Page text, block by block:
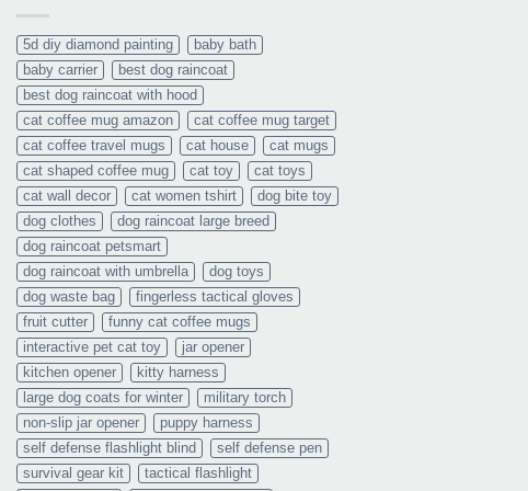
5d diy diamond painting
baby bath
baby carrier
best dog raincoat
best dog raincoat with hood
cat coffee mug amazon
cat coffee mug target
cat coffee travel mugs
cat house
cat mugs
cat shaped coffee mug
cat toy
cat toys
cat wall decor
cat women tshirt
dog bite toy
dog clothes
dog raincoat large breed
dog raincoat petsmart
dog raincoat with umbrella
dog toys
dog waste bag
fingerless tactical gloves
fruit cutter
funny cat coffee mugs
interactive pet cat toy
jar opener
kitchen opener
kitty harness
large dog coats for winter
military torch
non-slip jar opener
puppy harness
self defense flashlight blind
self defense pen
survival gear kit
tactical flashlight